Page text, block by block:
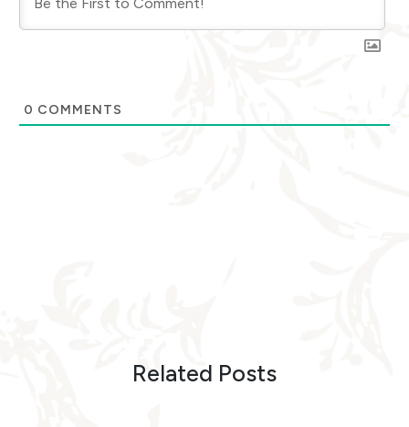
0 COMMENTS
Related Posts